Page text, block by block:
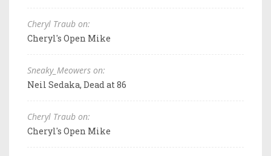
Cheryl Traub on:
Cheryl's Open Mike
Sneaky_Meowers on:
Neil Sedaka, Dead at 86
Cheryl Traub on:
Cheryl's Open Mike